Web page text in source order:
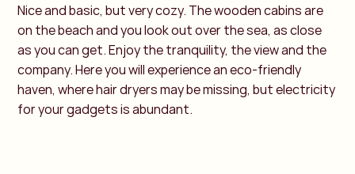
Nice and basic, but very cozy. The wooden cabins are
on the beach and you look out over the sea, as close
as you can get. Enjoy the tranquility, the view and the
company. Here you will experience an eco-friendly
haven, where hair dryers may be missing, but electricity
for your gadgets is abundant.